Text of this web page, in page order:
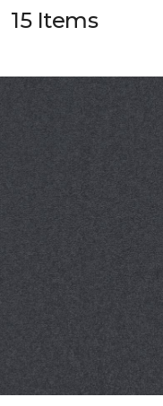
15 Items